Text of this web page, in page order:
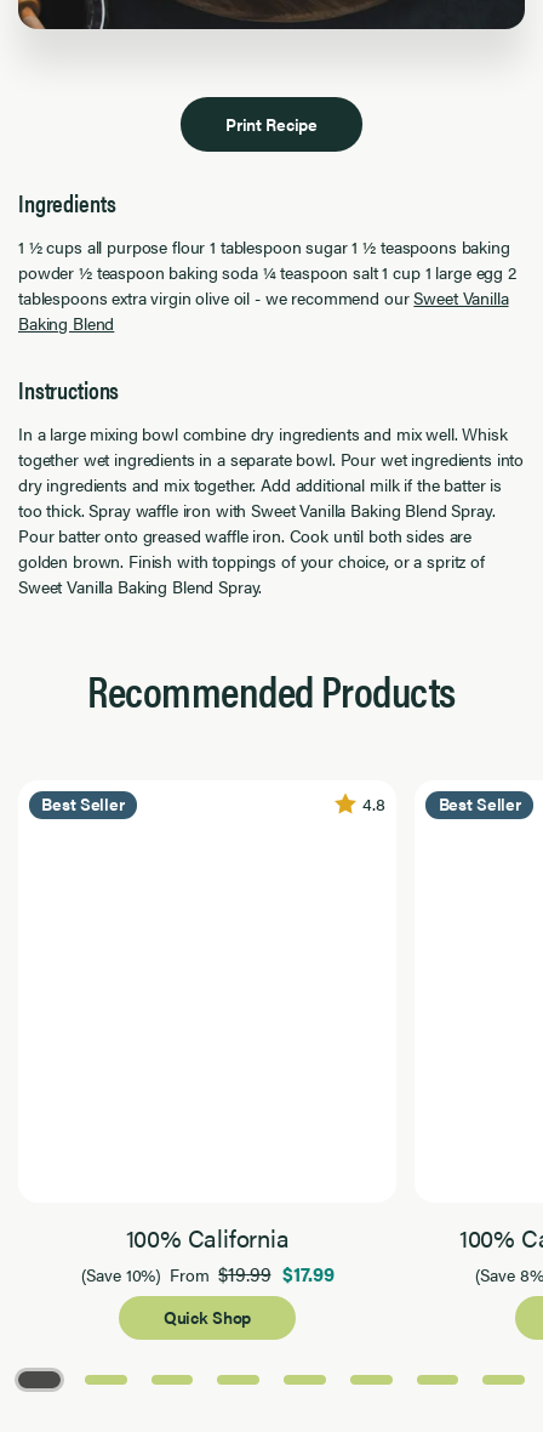
Print Recipe
Ingredients
1 ½ cups all purpose flour 1 tablespoon sugar 1 ½ teaspoons baking
powder ½ teaspoon baking soda ¼ teaspoon salt 1 cup 1 large egg 2
tablespoons extra virgin olive oil - we recommend ourSweet Vanilla
Baking Blend
Instructions
In a large mixing bowl combine dry ingredients and mix well. Whisk
together wet ingredients in a separate bowl. Pour wet ingredients into
dry ingredients and mix together. Add additional milk if the batter is
too thick. Spray waffle iron with Sweet Vanilla Baking Blend Spray.
Pour batter onto greased waffle iron. Cook until both sides are
golden brown. Finish with toppings of your choice, or a spritz of
Sweet Vanilla Baking Blend Spray.
Recommended Products
Best Seller 4.8
100% California
(Save 10%) From$19.99 $17.99
Quick Shop
Best Seller
100%
(Save